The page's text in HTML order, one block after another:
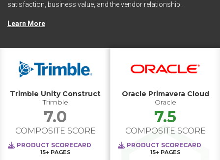
satisfaction, business value, and the vendor relationship.
Learn More
Trimble Unity Construct
Trimble
7.0
COMPOSITE SCORE
PRODUCT SCORECARD
15+ PAGES
Oracle Primavera Cloud
Oracle
7.5
COMPOSITE SCORE
PRODUCT SCORECARD
15+ PAGES